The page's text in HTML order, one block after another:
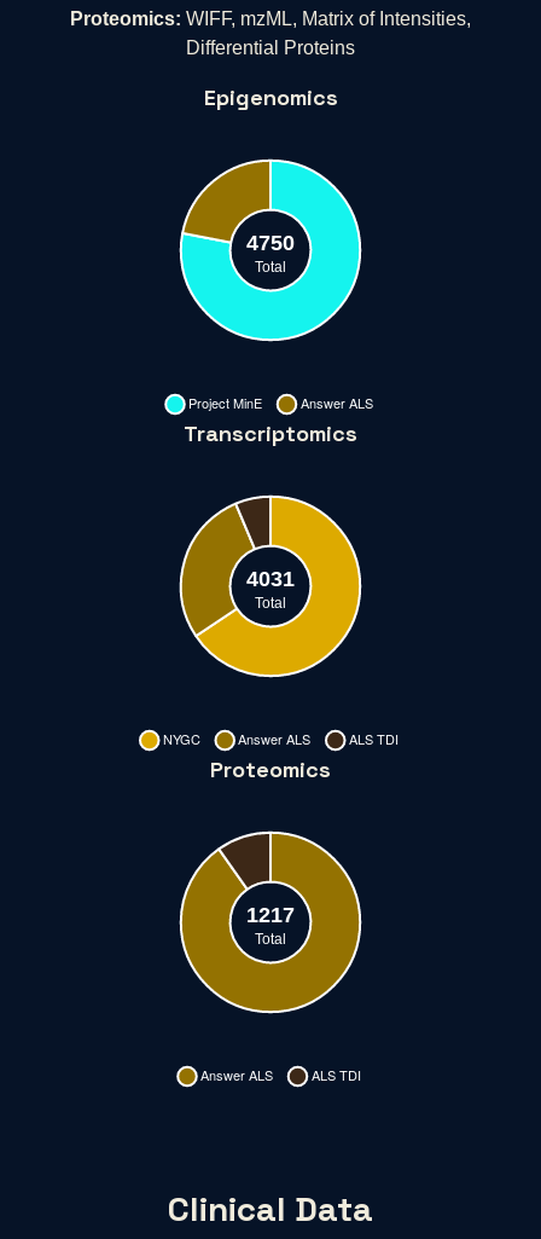
Proteomics: WIFF, mzML, Matrix of Intensities,
Differential Proteins
Epigenomics
Transcriptomics
Proteomics
Clinical Data